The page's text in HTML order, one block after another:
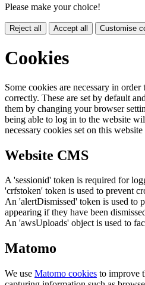
Please make your choice!
Reject all Accept all Customise
Cookies
Some cookies are necessary in
correctly. These are set by default
them by changing your browser
being able to log in to the website
necessary cookies set on this
Website CMS
A 'sessionid' token is required for
'crfstoken' token is used to prevent
An 'alertDismissed' token is used to
appearing if they have been
An 'awsUploads' object is used to
Matomo
We use Matomo cookies to improve